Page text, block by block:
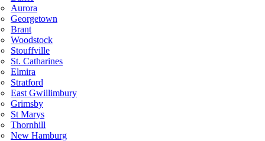
Aurora
Georgetown
Brant
Woodstock
Stouffville
St. Catharines
Elmira
Stratford
East Gwillimbury
Grimsby
St Marys
Thornhill
New Hamburg